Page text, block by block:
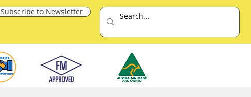
Subscribe to Newsletter